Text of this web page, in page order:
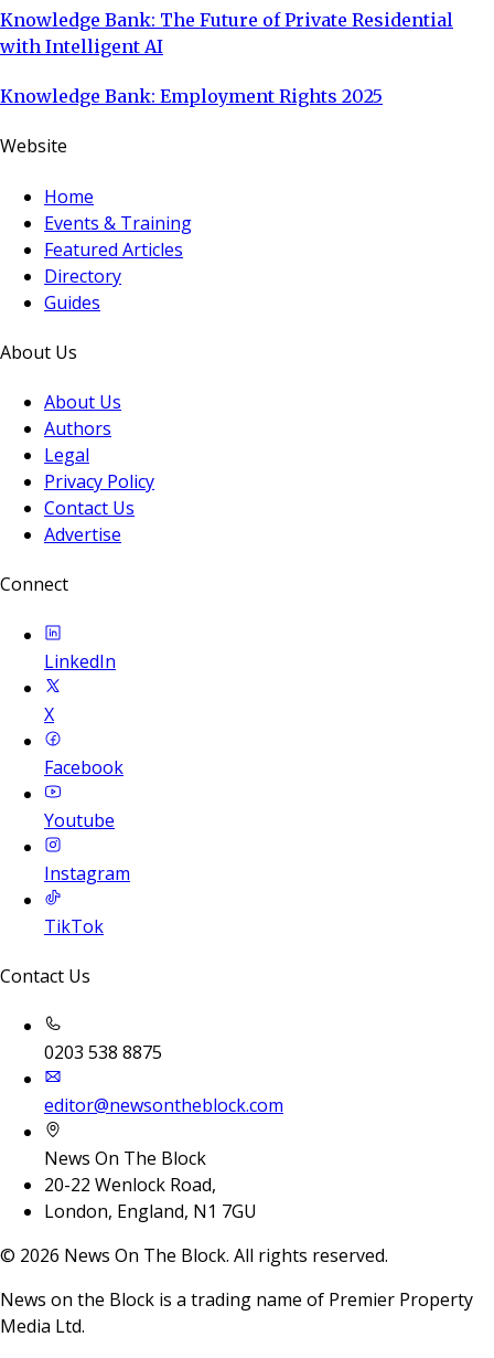
Knowledge Bank: The Future of Private Residential
with Intelligent AI
Knowledge Bank: Employment Rights 2025
Website
Home
Events & Training
Featured Articles
Directory
Guides
About Us
About Us
Authors
Legal
Privacy Policy
Contact Us
Advertise
Connect
LinkedIn
X
Facebook
Youtube
Instagram
TikTok
Contact Us
0203 538 8875
editor@newsontheblock.com
News On The Block
20-22 Wenlock Road,
London, England, N1 7GU
© 2026 News On The Block. All rights reserved.
News on the Block is a trading name of Premier Property
Media Ltd.